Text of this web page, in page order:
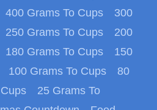
400 Grams To Cups
300
250 Grams To Cups
200
180 Grams To Cups
150
100 Grams To Cups
80
25 Grams To